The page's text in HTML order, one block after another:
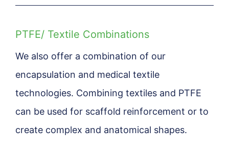
PTFE/ Textile Combinations
We also offer a combination of our
encapsulation and medical textile
technologies. Combining textiles and PTFE
can be used for scaffold reinforcement or to
create complex and anatomical shapes.